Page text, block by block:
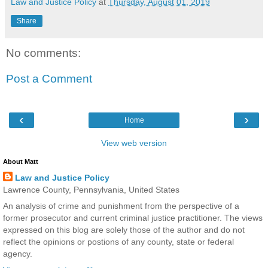
Share
No comments:
Post a Comment
‹ ›
Home
View web version
About Matt
Law and Justice Policy
Lawrence County, Pennsylvania, United States
An analysis of crime and punishment from the perspective of a
former prosecutor and current criminal justice practitioner. The views
expressed on this blog are solely those of the author and do not
reflect the opinions or postions of any county, state or federal
agency.